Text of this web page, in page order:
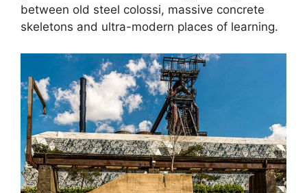
between old steel colossi, massive concrete
skeletons and ultra-modern places of learning.